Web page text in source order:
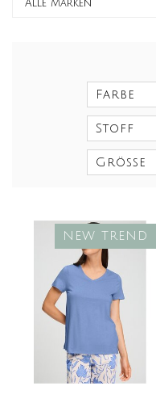
Farbe
Stoff
Größe
NEW TREND